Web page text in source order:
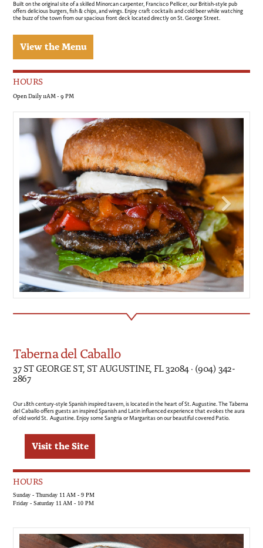
Built on the original site of a skilled Minorcan carpenter, Francisco Pellicer, our British-style pub
offers delicious burgers, fish & chips, and wings. Enjoy craft cocktails and cold beer while watching
the buzz of the town from our spacious front deck located directly on St. George Street.
View the Menu
HOURS
Open Daily 11AM - 9 PM
Taberna del Caballo
37 ST GEORGE ST, ST AUGUSTINE, FL 32084 · (904) 342-
2867
Our 18th century-style Spanish inspired tavern, is located in the heart of St. Augustine. The Taberna
del Caballo offers guests an inspired Spanish and Latin influenced experience that evokes the aura
of old world St. Augustine. Enjoy some Sangria or Margaritas on our beautiful covered Patio.
Visit the Site
HOURS
Sunday - Thursday 11 AM - 9 PM
Friday - Saturday 11 AM - 10 PM